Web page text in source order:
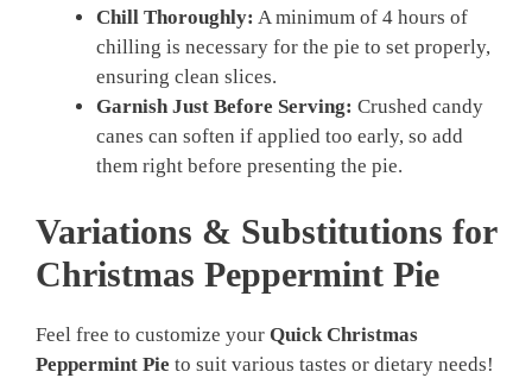
Chill Thoroughly: A minimum of 4 hours of
chilling is necessary for the pie to set properly,
ensuring clean slices.
Garnish Just Before Serving: Crushed candy
canes can soften if applied too early, so add
them right before presenting the pie.
Variations & Substitutions for
Christmas Peppermint Pie
Feel free to customize your Quick Christmas
Peppermint Pie to suit various tastes or dietary needs!